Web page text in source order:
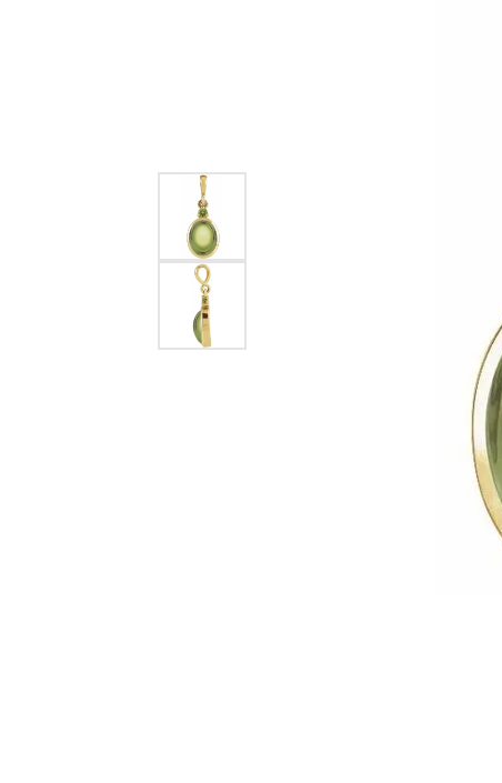
PEARL BRACELETS
SILVER BRACELETS
ALTERNATIVE METAL
BRACELETS